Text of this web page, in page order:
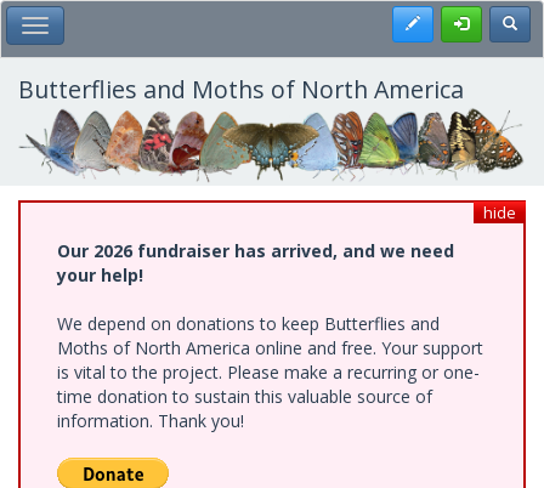
Skip
to
main
content
Toggle Main Menu Register
Butterflies and Moths of North America
hide
Our 2026 fundraiser has arrived, and we need
your help!
We depend on donations to keep Butterflies and
Moths of North America online and free. Your support
is vital to the project. Please make a recurring or one-
time donation to sustain this valuable source of
information. Thank you!